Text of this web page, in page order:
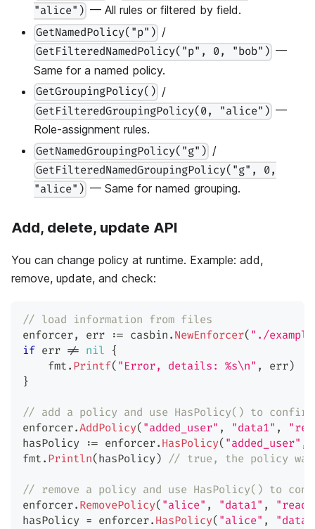
"alice") — All rules or filtered by field.
GetNamedPolicy("p") /
GetFilteredNamedPolicy("p", 0, "bob") —
Same for a named policy.
GetGroupingPolicy() /
GetFilteredGroupingPolicy(0, "alice") —
Role-assignment rules.
GetNamedGroupingPolicy("g") /
GetFilteredNamedGroupingPolicy("g", 0,
"alice") — Same for named grouping.
Add, delete, update API
You can change policy at runtime. Example: add,
remove, update, and check:
// load information from files
enforcer, err := casbin . NewEnforcer( "./
if err != nil {
    fmt
. Printf( "Error, details: %s\n" , err)
}
// add a policy and use HasPolicy() to confirm
enforcer.AddPolicy( "added_user" , "data1" ,
hasPolicy
:= enforcer. HasPolicy( "added_user" ,
fmt . Println( hasPolicy) // true, the policy was
// remove a policy and use HasPolicy() to
enforcer. RemovePolicy( "alice" , "data1" , "read"
hasPolicy = enforcer. HasPolicy( "alice" ,